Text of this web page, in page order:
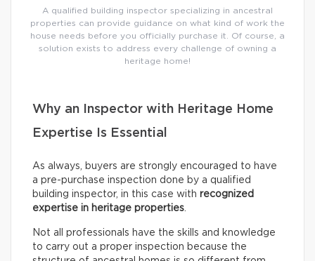
A qualified building inspector specializing in ancestral
properties can provide guidance on what kind of work the
house needs before you officially purchase it. Of course, a
solution exists to address every challenge of owning a
heritage home!
Why an Inspector with Heritage Home
Expertise Is Essential
As always, buyers are strongly encouraged to have
a pre-purchase inspection done by a qualified
building inspector, in this case with recognized
expertise in heritage properties.
Not all professionals have the skills and knowledge
to carry out a proper inspection because the